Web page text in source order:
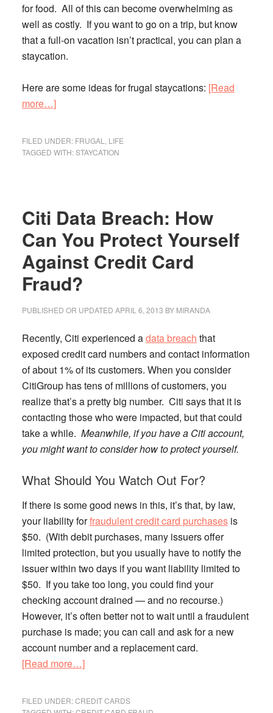
for food. All of this can become overwhelming as
well as costly. If you want to go on a trip, but know
that a full-on vacation isn’t practical, you can plan a
staycation.
Here are some ideas for frugal staycations: [Read
more…]about
on
Frugal
Staycation
Ideas
FILED UNDER: FRUGAL
LIFE
TAGGED WITH:STAYCATION
Citi Data Breach: How
Can You Protect Yourself
Against Credit Card
Fraud?
PUBLISHED OR UPDATED APRIL 6, 2013 BY MIRANDA
Recently, Citi experienced adata breach that
exposed credit card numbers and contact information
of about 1% of its customers. When you consider
CitiGroup has tens of millions of customers, you
realize that’s a pretty big number. Citi says that it is
contacting those who were impacted, but that could
take a while. Meanwhile, if you have a Citi account,
you might want to consider how to protect yourself.
What Should You Watch Out For?
If there is some good news in this, it’s that, by law,
your liability forfraudulent credit card purchasesis
$50. (With debit purchases, many issuers offer
limited protection, but you usually have to notify the
issuer within two days if you want liability limited to
$50. If you take too long, you could find your
checking account drained — and no recourse.)
However, it’s often better not to wait until a fraudulent
purchase is made; you can call and ask for a new
account number and a replacement card.
[Read more…]about
FILED UNDER:CREDIT CARDS